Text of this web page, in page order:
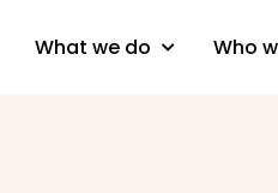
What we do Who